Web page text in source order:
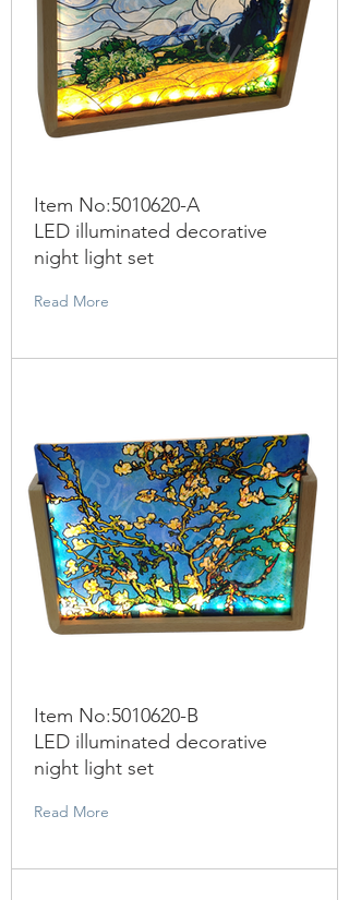
Item No:5010620-A
LED illuminated decorative
night light set
Read More
Item No:5010620-B
LED illuminated decorative
night light set
Read More